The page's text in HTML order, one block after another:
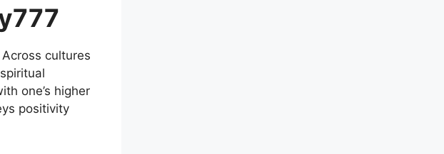
cultures
one’s higher
positivity